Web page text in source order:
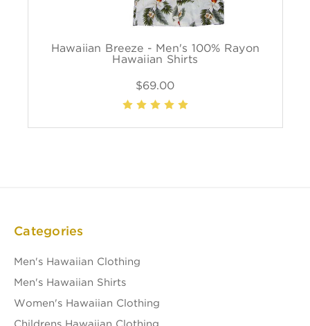
Hawaiian Breeze - Men's 100% Rayon
Hawaiian Shirts
$69.00
Categories
Men's Hawaiian Clothing
Men's Hawaiian Shirts
Women's Hawaiian Clothing